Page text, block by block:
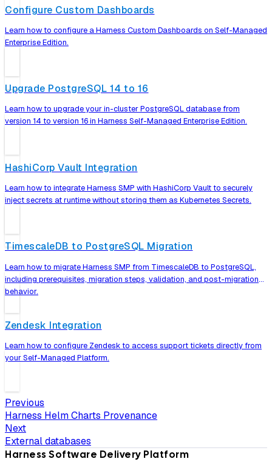
Configure Custom Dashboards
Learn how to configure a Harness Custom Dashboards on Self-Managed
Enterprise Edition.
Upgrade PostgreSQL 14 to 16
Learn how to upgrade your in-cluster PostgreSQL database from
version 14 to version 16 in Harness Self-Managed Enterprise Edition.
HashiCorp Vault Integration
Learn how to integrate Harness SMP with HashiCorp Vault to securely
inject secrets at runtime without storing them as Kubernetes Secrets.
TimescaleDB to PostgreSQL Migration
Learn how to migrate Harness SMP from TimescaleDB to PostgreSQL,
including prerequisites, migration steps, validation, and post-migration
behavior.
Zendesk Integration
Learn how to configure Zendesk to access support tickets directly from
your Self-Managed Platform.
Previous
Harness Helm Charts Provenance
Next
External databases
Harness Software Delivery Platform